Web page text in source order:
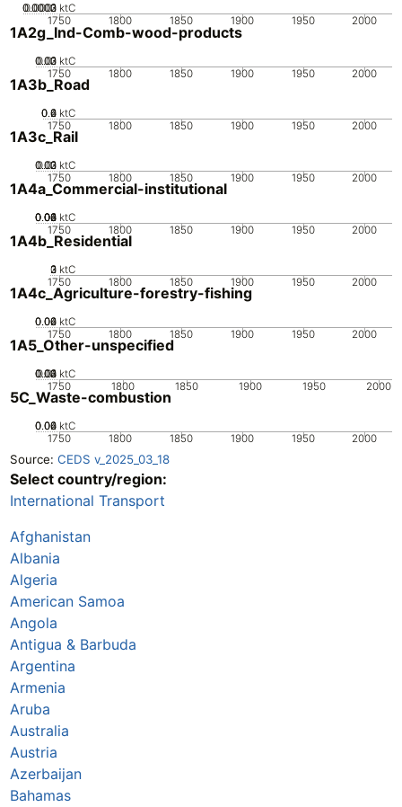
1750 1800 1850 1900 1950 2000
0
0.0001
0.0002
0.0003 ktC
1A2g_Ind-Comb-wood-products
1750 1800 1850 1900 1950 2000
0
0.01
0.02
0.03 ktC
1A3b_Road
1750 1800 1850 1900 1950 2000
0
0.2
0.4
0.6 ktC
1A3c_Rail
1750 1800 1850 1900 1950 2000
0
0.01
0.02
0.03 ktC
1A4a_Commercial-institutional
1750 1800 1850 1900 1950 2000
0
0.02
0.04
0.06
0.08
0.1 ktC
1A4b_Residential
1750 1800 1850 1900 1950 2000
0
1
2
3 ktC
1A4c_Agriculture-forestry-fishing
1750 1800 1850 1900 1950 2000
0
0.02
0.04
0.06 ktC
1A5_Other-unspecified
1750 1800 1850 1900 1950 2000
0
0.01
0.02
0.03
0.04 ktC
5C_Waste-combustion
1750 1800 1850 1900 1950 2000
0
0.02
0.04
0.06 ktC
Source: CEDS v_2025_03_18
Select country/region:
International Transport
Afghanistan
Albania
Algeria
American Samoa
Angola
Antigua & Barbuda
Argentina
Armenia
Aruba
Australia
Austria
Azerbaijan
Bahamas